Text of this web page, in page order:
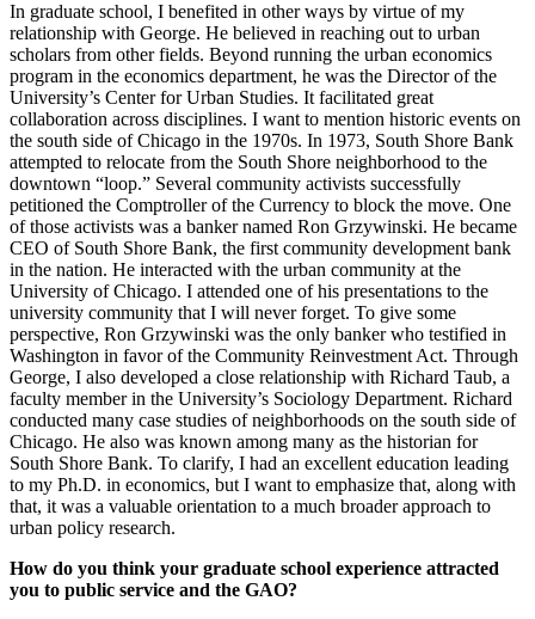
In graduate school, I benefited in other ways by virtue of my
relationship with George. He believed in reaching out to urban
scholars from other fields. Beyond running the urban economics
program in the economics department, he was the Director of the
University’s Center for Urban Studies. It facilitated great
collaboration across disciplines. I want to mention historic events on
the south side of Chicago in the 1970s. In 1973, South Shore Bank
attempted to relocate from the South Shore neighborhood to the
downtown “loop.” Several community activists successfully
petitioned the Comptroller of the Currency to block the move. One
of those activists was a banker named Ron Grzywinski. He became
CEO of South Shore Bank, the first community development bank
in the nation. He interacted with the urban community at the
University of Chicago. I attended one of his presentations to the
university community that I will never forget. To give some
perspective, Ron Grzywinski was the only banker who testified in
Washington in favor of the Community Reinvestment Act. Through
George, I also developed a close relationship with Richard Taub, a
faculty member in the University’s Sociology Department. Richard
conducted many case studies of neighborhoods on the south side of
Chicago. He also was known among many as the historian for
South Shore Bank. To clarify, I had an excellent education leading
to my Ph.D. in economics, but I want to emphasize that, along with
that, it was a valuable orientation to a much broader approach to
urban policy research.
How do you think your graduate school experience attracted
you to public service and the GAO?